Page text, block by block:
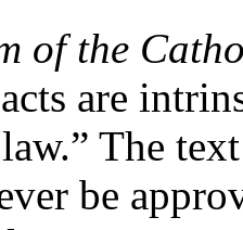
of the
are
The
be